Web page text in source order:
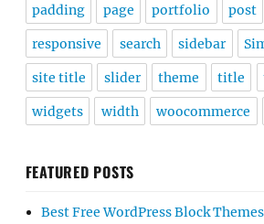
padding page portfolio post
responsive search sidebar
site title slider theme title
widgets width woocommerce
FEATURED POSTS
Best Free WordPress Block